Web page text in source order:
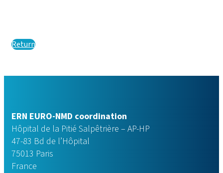
Return
ERN EURO-NMD coordination
Hôpital de la Pitié Salpêtrière – AP-HP
47-83 Bd de l’Hôpital
75013 Paris
France